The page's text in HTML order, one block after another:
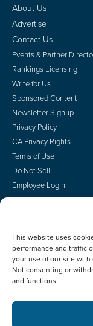
This website uses
performance and traffic
your use of our site with
Not consenting or
and functions.
About Us
Advertise
Contact Us
Events & Partner
Rankings Licensing
Write for Us
Sponsored Content
Newsletter Signup
Privacy Policy
CA Privacy Rights
Terms of Use
Do Not Sell
Employee Login
© 2026